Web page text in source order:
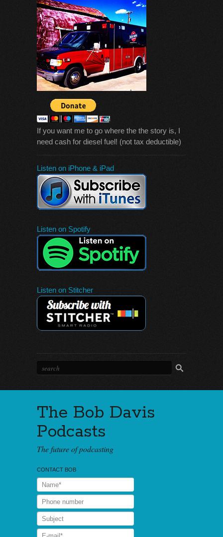
If you want me to go where the the story is, I
need cash for diesel fuel! (not tax deductible)
Listen on iPhone & iPad
Listen on Spotify
Listen on Stitcher
The Bob Davis
Podcasts
The future of podcasting
CONTACT BOB